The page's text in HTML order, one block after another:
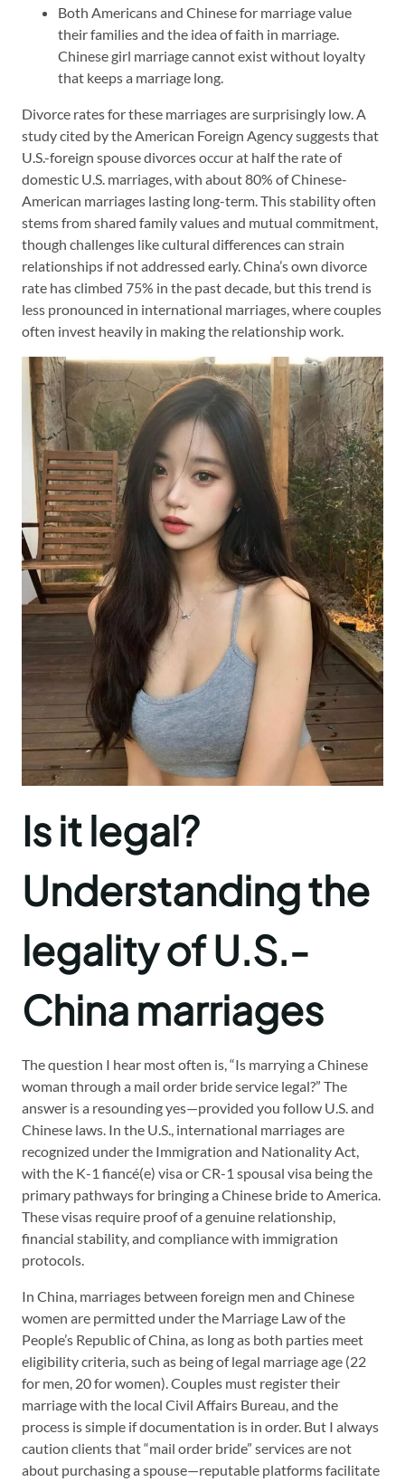
Both Americans and Chinese for marriage value
their families and the idea of faith in marriage.
Chinese girl marriage cannot exist without loyalty
that keeps a marriage long.
Divorce rates for these marriages are surprisingly low. A
study cited by the American Foreign Agency suggests that
U.S.-foreign spouse divorces occur at half the rate of
domestic U.S. marriages, with about 80% of Chinese-
American marriages lasting long-term. This stability often
stems from shared family values and mutual commitment,
though challenges like cultural differences can strain
relationships if not addressed early. China’s own divorce
rate has climbed 75% in the past decade, but this trend is
less pronounced in international marriages, where couples
often invest heavily in making the relationship work.
Is it legal?
Understanding the
legality of U.S.-
China marriages
The question I hear most often is, “Is marrying a Chinese
woman through a mail order bride service legal?” The
answer is a resounding yes—provided you follow U.S. and
Chinese laws. In the U.S., international marriages are
recognized under the Immigration and Nationality Act,
with the K-1 fiancé(e) visa or CR-1 spousal visa being the
primary pathways for bringing a Chinese bride to America.
These visas require proof of a genuine relationship,
financial stability, and compliance with immigration
protocols.
In China, marriages between foreign men and Chinese
women are permitted under the Marriage Law of the
People’s Republic of China, as long as both parties meet
eligibility criteria, such as being of legal marriage age (22
for men, 20 for women). Couples must register their
marriage with the local Civil Affairs Bureau, and the
process is simple if documentation is in order. But I always
caution clients that “mail order bride” services are not
about purchasing a spouse—reputable platforms facilitate